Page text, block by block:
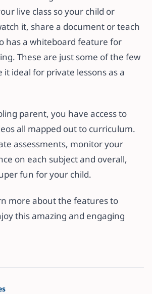
live class so your child or
it, share a document or teach
has a whiteboard feature for
These are just some of the few
ideal for private lessons as a
parent, you have access to
all mapped out to curriculum.
assessments, monitor your
on each subject and overall,
fun for your child.
more about the features to
this amazing and engaging